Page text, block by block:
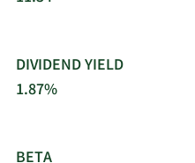
DIVIDEND YIELD
1.87%